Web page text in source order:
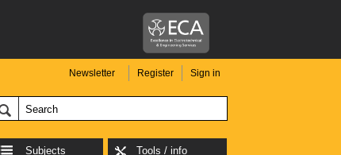
Newsletter Register Sign in
Subjects Tools / info